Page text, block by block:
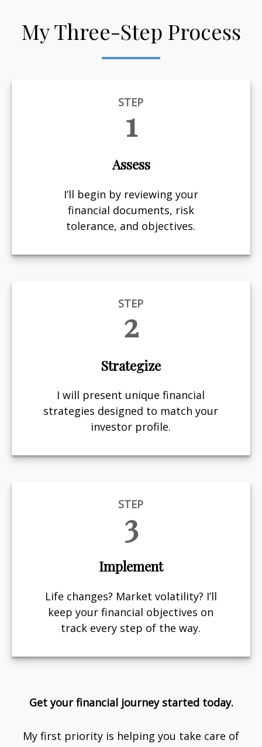
My Three-Step Process
STEP
1
Assess
I’ll begin by reviewing your
financial documents, risk
tolerance, and objectives.
STEP
2
Strategize
I will present unique financial
strategies designed to match your
investor profile.
STEP
3
Implement
Life changes? Market volatility? I’ll
keep your financial objectives on
track every step of the way.
Get your financial journey started today.
My first priority is helping you take care of